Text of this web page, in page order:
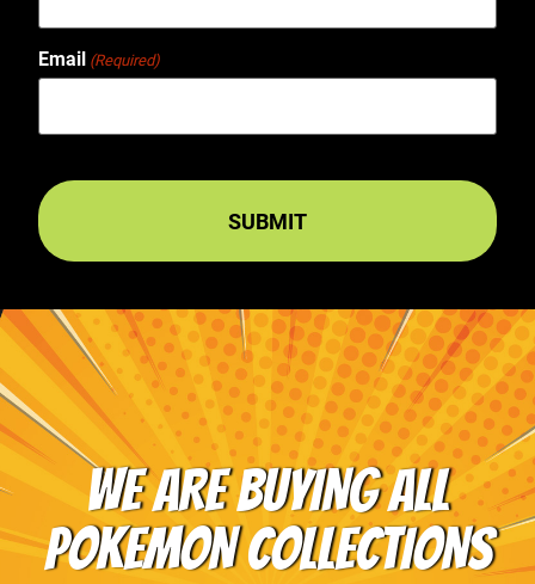
Email (Required)
WE ARE BUYING ALL
POKEMON COLLECTIONS